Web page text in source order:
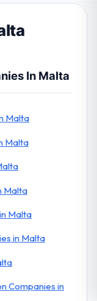
In Malta
Malta
Malta
Malta
Malta
in Malta
Companies in